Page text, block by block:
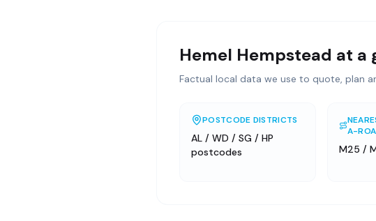
Hemel Hempstead at a
Factual local data we use to quote, plan
POSTCODE DISTRICTS
AL / WD / SG / HP
postcodes
A-
M25 /